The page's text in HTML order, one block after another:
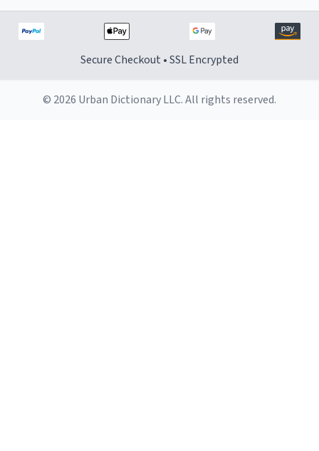
Secure Checkout • SSL Encrypted
© 2026 Urban Dictionary LLC. All rights reserved.